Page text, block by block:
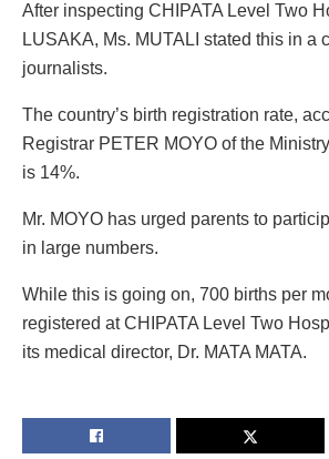
After inspecting CHIPATA Level Two
LUSAKA, Ms. MUTALI stated this in a
journalists.
The country’s birth registration rate,
Registrar PETER MOYO of the
is 14%.
Mr. MOYO has urged parents to
in large numbers.
While this is going on, 700 births per
registered at CHIPATA Level Two
its medical director, Dr. MATA MATA.